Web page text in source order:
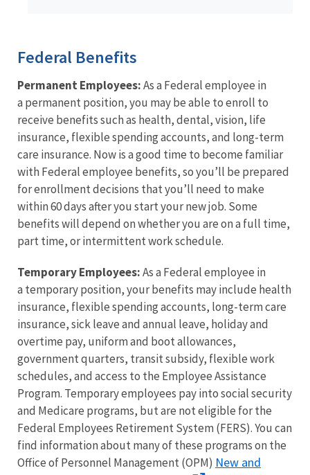
Federal Benefits
Permanent Employees:As a Federal employee in
a permanent position, you may be able to enroll to
receive benefits such as health, dental, vision, life
insurance, flexible spending accounts, and long-term
care insurance. Now is a good time to become familiar
with Federal employee benefits, so you’ll be prepared
for enrollment decisions that you’ll need to make
within 60 days after you start your new job. Some
benefits will depend on whether you are on a full time,
part time, or intermittent work schedule.
Temporary Employees:As a Federal employee in
a temporary position, your benefits may include health
insurance, flexible spending accounts, long-term care
insurance, sick leave and annual leave, holiday and
overtime pay, uniform and boot allowances,
government quarters, transit subsidy, flexible work
schedules, and access to the Employee Assistance
Program. Temporary employees pay into social security
and Medicare programs, but are not eligible for the
Federal Employees Retirement System (FERS). You can
find information about many of these programs on the
Office of Personnel Management (OPM) New and